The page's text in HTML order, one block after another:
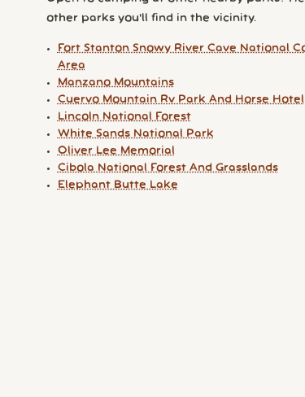
other parks you'll find in the vicinity.
Fort Stanton Snowy River Cave National
Area
Manzano Mountains
Cuervo Mountain Rv Park And Horse Hotel
Lincoln National Forest
White Sands National Park
Oliver Lee Memorial
Cibola National Forest And Grasslands
Elephant Butte Lake